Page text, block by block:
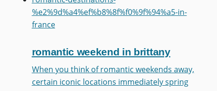
%e2%9d%a4%ef%b8%8f%f0%9f%94%a5-in-
france
romantic weekend in brittany
When you think of romantic weekends away,
certain iconic locations immediately spring